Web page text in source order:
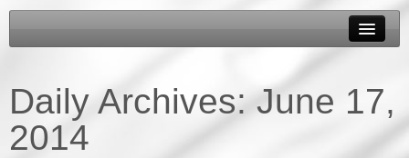
Apple TV 4 Column
FAQ
Daily Archives:June 17,
2014